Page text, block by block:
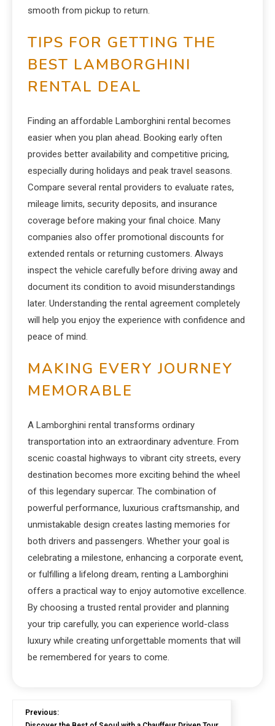
smooth from pickup to return.
TIPS FOR GETTING THE
BEST LAMBORGHINI
RENTAL DEAL
Finding an affordable Lamborghini rental becomes
easier when you plan ahead. Booking early often
provides better availability and competitive pricing,
especially during holidays and peak travel seasons.
Compare several rental providers to evaluate rates,
mileage limits, security deposits, and insurance
coverage before making your final choice. Many
companies also offer promotional discounts for
extended rentals or returning customers. Always
inspect the vehicle carefully before driving away and
document its condition to avoid misunderstandings
later. Understanding the rental agreement completely
will help you enjoy the experience with confidence and
peace of mind.
MAKING EVERY JOURNEY
MEMORABLE
A Lamborghini rental transforms ordinary
transportation into an extraordinary adventure. From
scenic coastal highways to vibrant city streets, every
destination becomes more exciting behind the wheel
of this legendary supercar. The combination of
powerful performance, luxurious craftsmanship, and
unmistakable design creates lasting memories for
both drivers and passengers. Whether your goal is
celebrating a milestone, enhancing a corporate event,
or fulfilling a lifelong dream, renting a Lamborghini
offers a practical way to enjoy automotive excellence.
By choosing a trusted rental provider and planning
your trip carefully, you can experience world-class
luxury while creating unforgettable moments that will
be remembered for years to come.
Previous: